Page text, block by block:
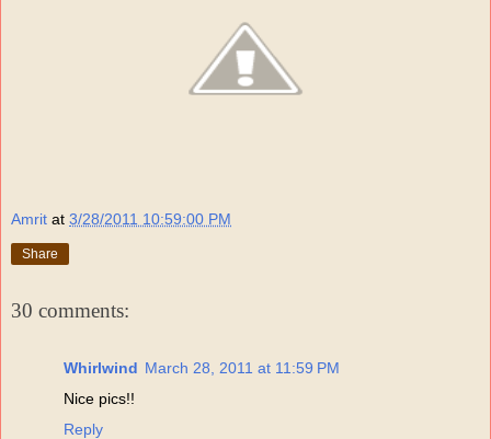
Amrit at 3/28/2011 10:59:00 PM
Share
30 comments:
Whirlwind March 28, 2011 at 11:59 PM
Nice pics!!
Reply